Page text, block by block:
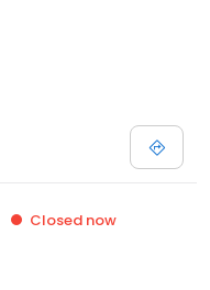
Closed now